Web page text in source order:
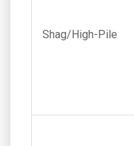
Shag/High-Pile